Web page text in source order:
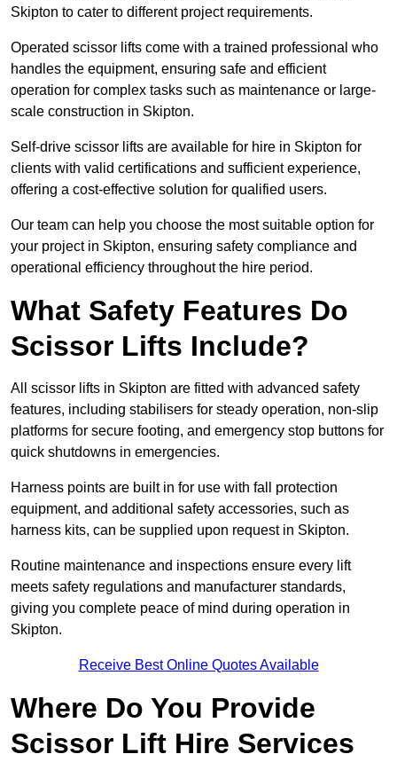
Skipton to cater to different project requirements.
Operated scissor lifts come with a trained professional who
handles the equipment, ensuring safe and efficient
operation for complex tasks such as maintenance or large-
scale construction in Skipton.
Self-drive scissor lifts are available for hire in Skipton for
clients with valid certifications and sufficient experience,
offering a cost-effective solution for qualified users.
Our team can help you choose the most suitable option for
your project in Skipton, ensuring safety compliance and
operational efficiency throughout the hire period.
What Safety Features Do
Scissor Lifts Include?
All scissor lifts in Skipton are fitted with advanced safety
features, including stabilisers for steady operation, non-slip
platforms for secure footing, and emergency stop buttons for
quick shutdowns in emergencies.
Harness points are built in for use with fall protection
equipment, and additional safety accessories, such as
harness kits, can be supplied upon request in Skipton.
Routine maintenance and inspections ensure every lift
meets safety regulations and manufacturer standards,
giving you complete peace of mind during operation in
Skipton.
Receive Best Online Quotes Available
Where Do You Provide
Scissor Lift Hire Services